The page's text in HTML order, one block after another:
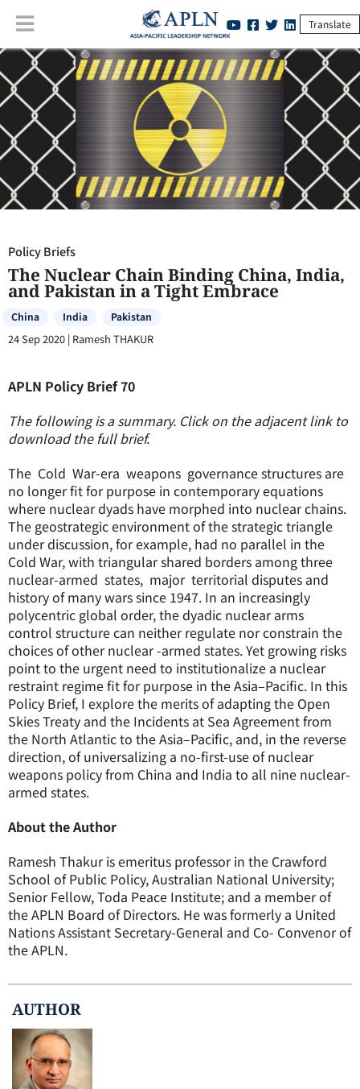
Translate
Policy Briefs: The Nuclear Chain Binding China, India, and Pakistan in
a Tight Embrace
Policy Briefs
The Nuclear Chain Binding China, India,
and Pakistan in a Tight Embrace
China India Pakistan
24 Sep 2020 | Ramesh THAKUR
APLN Policy Brief 70
The following is a summary. Click on the adjacent link to
download the full brief.
The Cold War-era weapons governance structures are
no longer fit for purpose in contemporary equations
where nuclear dyads have morphed into nuclear chains.
The geostrategic environment of the strategic triangle
under discussion, for example, had no parallel in the
Cold War, with triangular shared borders among three
nuclear-armed states, major territorial disputes and
history of many wars since 1947. In an increasingly
polycentric global order, the dyadic nuclear arms
control structure can neither regulate nor constrain the
choices of other nuclear -armed states. Yet growing risks
point to the urgent need to institutionalize a nuclear
restraint regime fit for purpose in the Asia–Pacific. In this
Policy Brief, I explore the merits of adapting the Open
Skies Treaty and the Incidents at Sea Agreement from
the North Atlantic to the Asia–Pacific, and, in the reverse
direction, of universalizing a no-first-use of nuclear
weapons policy from China and India to all nine nuclear-
armed states.
About the Author
Ramesh Thakur is emeritus professor in the Crawford
School of Public Policy, Australian National University;
Senior Fellow, Toda Peace Institute; and a member of
the APLN Board of Directors. He was formerly a United
Nations Assistant Secretary-General and Co- Convenor of
the APLN.
AUTHOR